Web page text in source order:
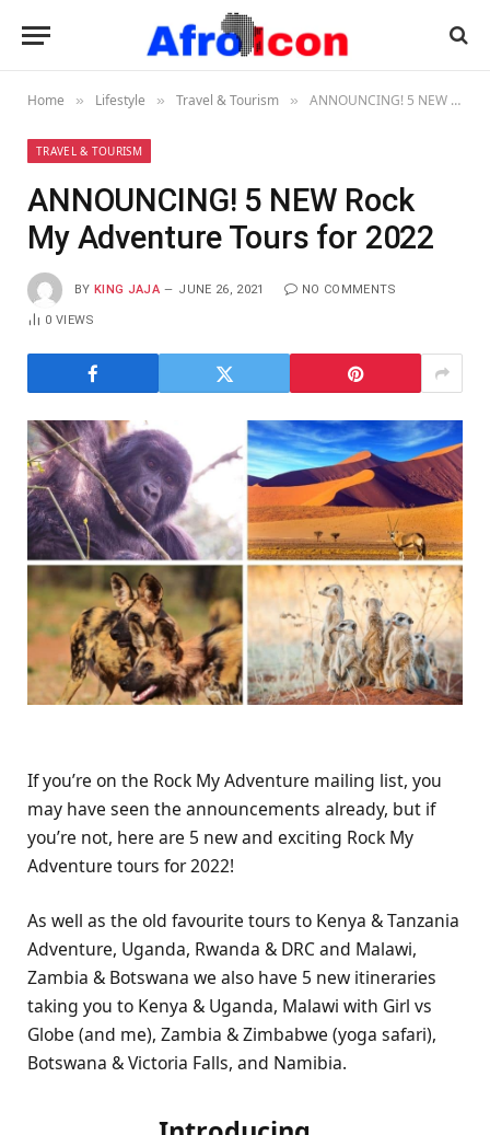
Home » Lifestyle » Travel & Tourism » ANNOUNCING! 5 NEW Rock My Adventure Tours for 2022
TRAVEL & TOURISM
ANNOUNCING! 5 NEW Rock
My Adventure Tours for 2022
BY KING JAJA JUNE 26, 2021 NO COMMENTS
0VIEWS
If you’re on the Rock My Adventure mailing list, you
may have seen the announcements already, but if
you’re not, here are 5 new and exciting Rock My
Adventure tours for 2022!
As well as the old favourite tours to Kenya & Tanzania
Adventure, Uganda, Rwanda & DRC and Malawi,
Zambia & Botswana we also have 5 new itineraries
taking you to Kenya & Uganda, Malawi with Girl vs
Globe (and me), Zambia & Zimbabwe (yoga safari),
Botswana & Victoria Falls, and Namibia.